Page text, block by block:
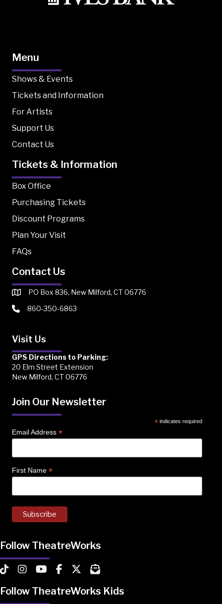
Menu
Shows & Events
Tickets and Information
For Artists
Support Us
Contact Us
Tickets & Information
Box Office
Purchasing Tickets
Discount Programs
Plan Your Visit
FAQs
Contact Us
PO Box 836, New Milford, CT 06776
860-350-6863
Visit Us
GPS Directions to Parking:
20 Elm Street Extension
New Milford, CT 06776
Join Our Newsletter
* indicates required
Email Address *
First Name *
Follow TheatreWorks
TheatreWorks on TikTok
TheatreWorks on Instagram
TheatreWorks on YouTube
TheatreWorks on Facebook
TheatreWorks on X
MailChimp Newsletter
Follow TheatreWorks Kids